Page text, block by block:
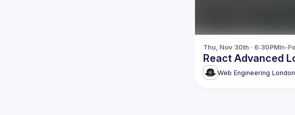
Thu, Nov 30th · 6:30PMIn-
React Advanced
Web Engineering